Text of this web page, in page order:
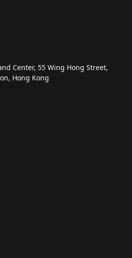
Center, 55 Wing Hong Street,
Hong Kong